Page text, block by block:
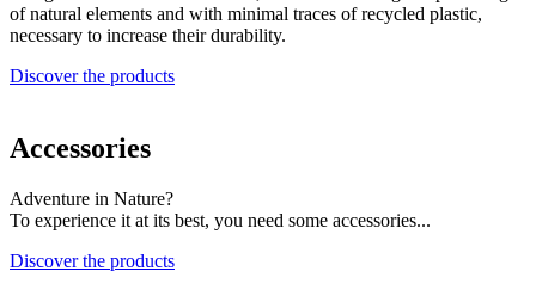
of natural elements and with minimal traces of recycled plastic,
necessary to increase their durability.
Discover the products
Accessories
Adventure in Nature?
To experience it at its best, you need some accessories...
Discover the products